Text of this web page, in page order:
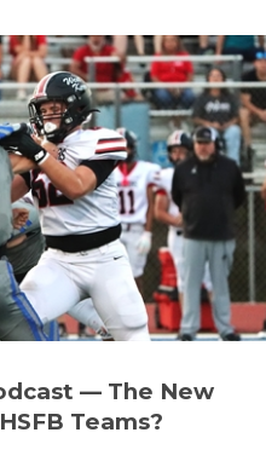
— The New
Teams?